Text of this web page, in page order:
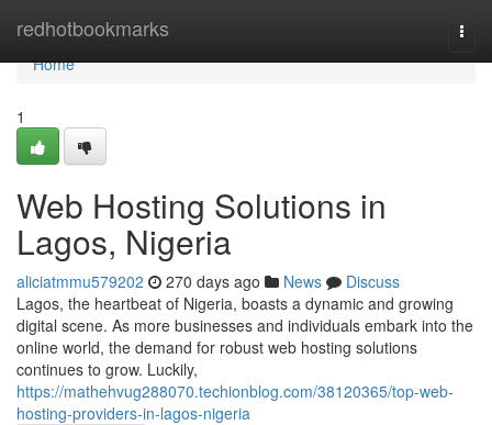
redhotbookmarks
Home
Home
1
Web Hosting Solutions in
Lagos, Nigeria
aliciatmmu579202 270 days ago News
Discuss
Lagos, the heartbeat of Nigeria, boasts a dynamic and growing
digital scene. As more businesses and individuals embark into the
online world, the demand for robust web hosting solutions
continues to grow. Luckily,
https://mathehvug288070.techionblog.com/38120365/top-web-
hosting-providers-in-lagos-nigeria